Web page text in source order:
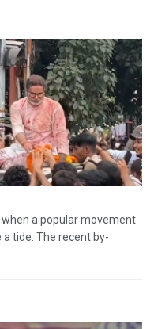
a popular movement
tide. The recent by-